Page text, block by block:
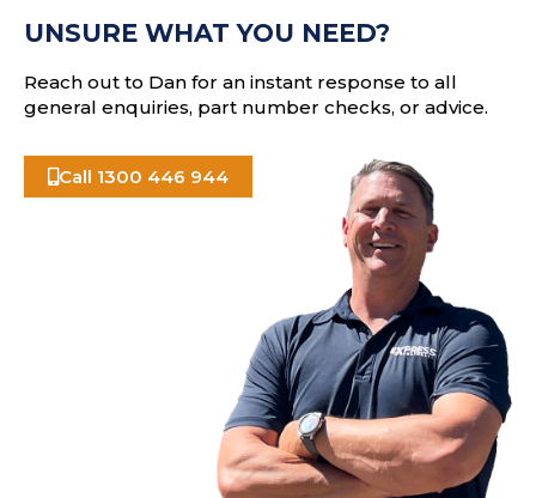
s
UNSURE WHAT YOU NEED?
Reach out to Dan for an instant response to all
general enquiries, part number checks, or advice.
Call 1300 446 944